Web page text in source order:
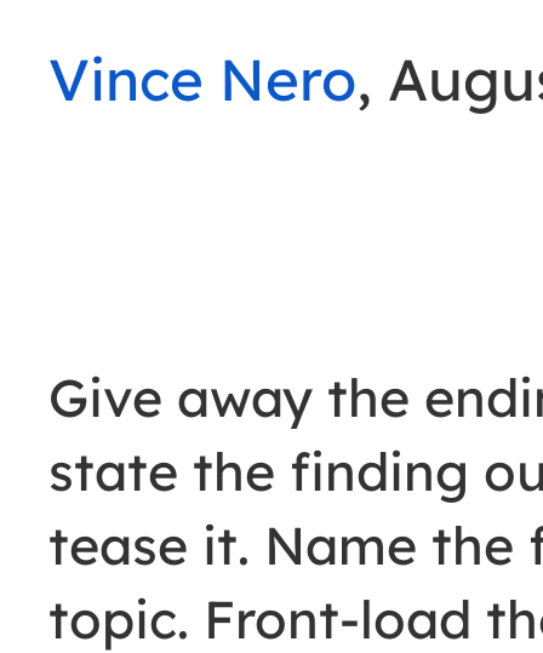
Vince Nero,
Give away the
state the finding
tease it. Name the
topic. Front-load